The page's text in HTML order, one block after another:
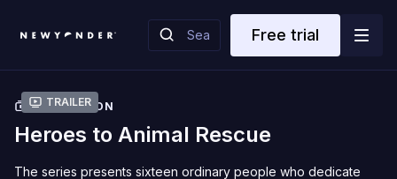
Free trial
Trailer
COLLECTION
Heroes to Animal Rescue
The series presents sixteen ordinary people who dedicate